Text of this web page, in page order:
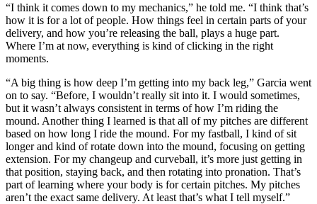
“I think it comes down to my mechanics,” he told me. “I think that’s
how it is for a lot of people. How things feel in certain parts of your
delivery, and how you’re releasing the ball, plays a huge part.
Where I’m at now, everything is kind of clicking in the right
moments.
“A big thing is how deep I’m getting into my back leg,” Garcia went
on to say. “Before, I wouldn’t really sit into it. I would sometimes,
but it wasn’t always consistent in terms of how I’m riding the
mound. Another thing I learned is that all of my pitches are different
based on how long I ride the mound. For my fastball, I kind of sit
longer and kind of rotate down into the mound, focusing on getting
extension. For my changeup and curveball, it’s more just getting in
that position, staying back, and then rotating into pronation. That’s
part of learning where your body is for certain pitches. My pitches
aren’t the exact same delivery. At least that’s what I tell myself.”